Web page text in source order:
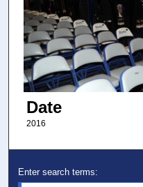
Date
2016
Enter search terms: